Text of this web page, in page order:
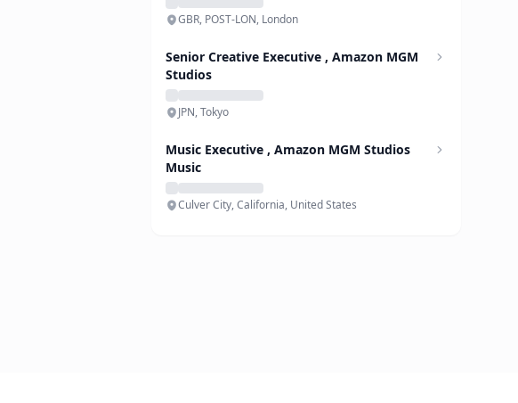
GBR, POST-LON, London
Senior Creative Executive , Amazon MGM
Studios
JPN, Tokyo
Music Executive , Amazon MGM Studios
Music
Culver City, California, United States